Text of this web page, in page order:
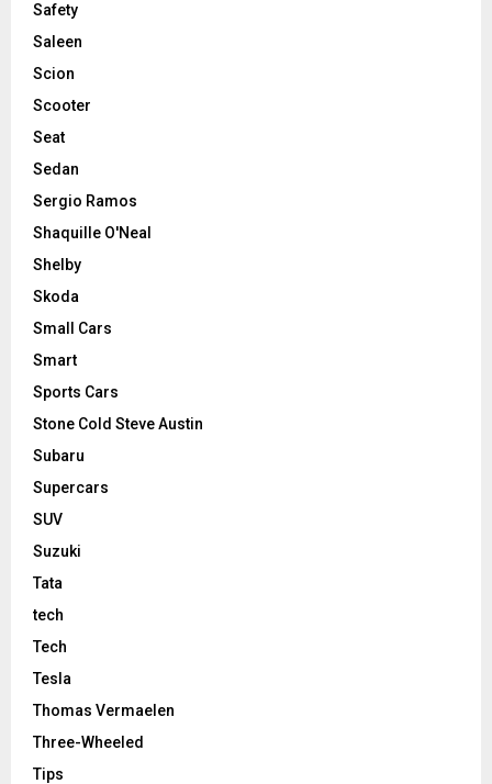
Safety
Saleen
Scion
Scooter
Seat
Sedan
Sergio Ramos
Shaquille O'Neal
Shelby
Skoda
Small Cars
Smart
Sports Cars
Stone Cold Steve Austin
Subaru
Supercars
SUV
Suzuki
Tata
tech
Tech
Tesla
Thomas Vermaelen
Three-Wheeled
Tips